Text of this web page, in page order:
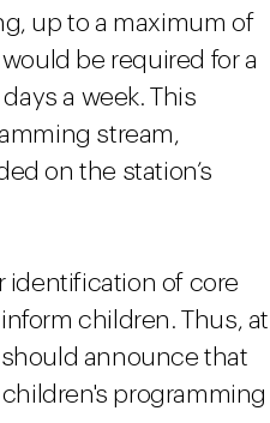
up to a maximum of
be required for a
a week. This
stream,
on the station’s
identification of core
children. Thus, at
announce that
programming